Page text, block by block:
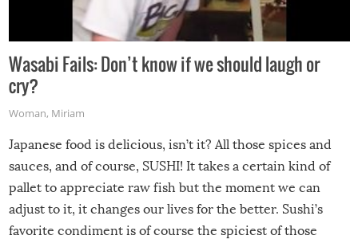
Wasabi Fails: Don’t know if we should laugh or
cry?
Woman, Miriam
Japanese food is delicious, isn’t it? All those spices and
sauces, and of course, SUSHI! It takes a certain kind of
pallet to appreciate raw fish but the moment we can
adjust to it, it changes our lives for the better. Sushi’s
favorite condiment is of course the spiciest of those